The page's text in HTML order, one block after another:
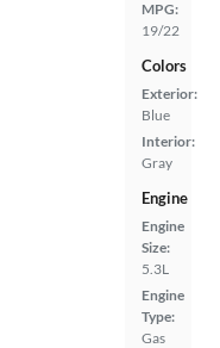
MPG:
19/22
Colors
Exterior:
Blue
Interior:
Gray
Engine
Engine
Size:
5.3L
Engine
Type:
Gas